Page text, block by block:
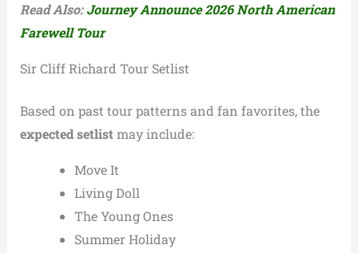
Read Also:Journey Announce 2026 North American
Farewell Tour
Sir Cliff Richard Tour Setlist
Based on past tour patterns and fan favorites, the
expected setlistmay include:
Move It
Living Doll
The Young Ones
Summer Holiday